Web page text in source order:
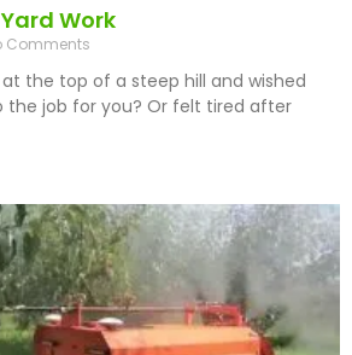
Work
Comments
the top of a steep hill and wished
the job for you? Or felt tired after